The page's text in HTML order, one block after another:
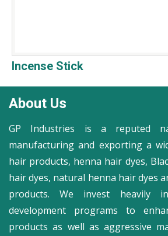
Incense Stick
About Us
GP Industries is a reputed
manufacturing and exporting a
hair products, henna hair dyes,
hair dyes, natural henna hair dyes
products. We invest heavily
development programs to
products as well as aggressive